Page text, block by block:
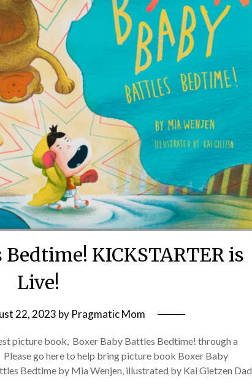
KICKSTARTER is
Live!
22, 2023 by Pragmatic Mom
picture book, Boxer Baby Battles Bedtime! through a
go here to help bring picture book Boxer Baby
Bedtime by Mia Wenjen, illustrated by Kai Gietzen Dad